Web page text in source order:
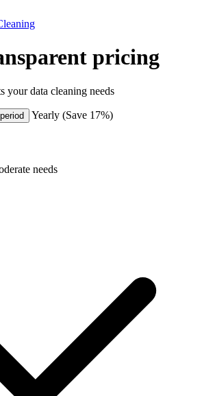
pricing
your data cleaning needs
Yearly (Save 17%)
needs